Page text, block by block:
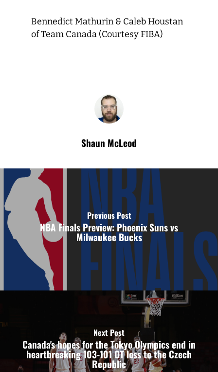
Bennedict Mathurin & Caleb Houstan
of Team Canada (Courtesy FIBA)
Shaun McLeod
Previous Post
NBA Finals Preview: Phoenix Suns vs
Milwaukee Bucks
Next Post
Canada's hopes for the Tokyo Olympics end in
heartbreaking 103-101 OT loss to the Czech
Republic